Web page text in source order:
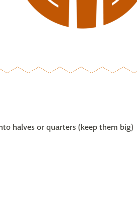
halves or quarters (keep them big)